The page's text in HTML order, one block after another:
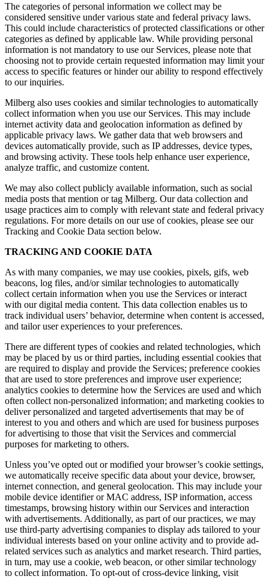
The categories of personal information we collect may be
considered sensitive under various state and federal privacy laws.
This could include characteristics of protected classifications or other
categories as defined by applicable law. While providing personal
information is not mandatory to use our Services, please note that
choosing not to provide certain requested information may limit your
access to specific features or hinder our ability to respond effectively
to our inquiries.
Milberg also uses cookies and similar technologies to automatically
collect information when you use our Services. This may include
internet activity data and geolocation information as defined by
applicable privacy laws. We gather data that web browsers and
devices automatically provide, such as IP addresses, device types,
and browsing activity. These tools help enhance user experience,
analyze traffic, and customize content.
We may also collect publicly available information, such as social
media posts that mention or tag Milberg. Our data collection and
usage practices aim to comply with relevant state and federal privacy
regulations. For more details on our use of cookies, please see our
Tracking and Cookie Data section below.
TRACKING AND COOKIE DATA
As with many companies, we may use cookies, pixels, gifs, web
beacons, log files, and/or similar technologies to automatically
collect certain information when you use the Services or interact
with our digital media content. This data collection enables us to
track individual users’ behavior, determine when content is accessed,
and tailor user experiences to your preferences.
There are different types of cookies and related technologies, which
may be placed by us or third parties, including essential cookies that
are required to display and provide the Services; preference cookies
that are used to store preferences and improve user experience;
analytics cookies to determine how the Services are used and which
often collect non-personalized information; and marketing cookies to
deliver personalized and targeted advertisements that may be of
interest to you and others and which are used for business purposes
for advertising to those that visit the Services and commercial
purposes for marketing to others.
Unless you’ve opted out or modified your browser’s cookie settings,
we automatically receive specific data about your device, browser,
internet connection, and general geolocation. This may include your
mobile device identifier or MAC address, ISP information, access
timestamps, browsing history within our Services and interaction
with advertisements. Additionally, as part of our practices, we may
use third-party advertising companies to display ads tailored to your
individual interests based on your online activity and to provide ad-
related services such as analytics and market research. Third parties,
in turn, may use a cookie, web beacon, or other similar technology
to collect information. To opt-out of cross-device linking, visit